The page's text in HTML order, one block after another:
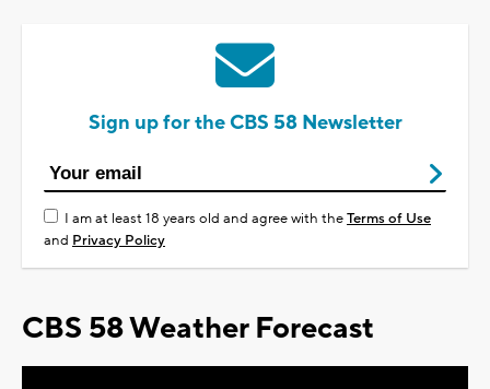
Sign up for the CBS 58 Newsletter
I am at least 18 years old and agree with theTerms of Use
and Privacy Policy
CBS 58 Weather Forecast